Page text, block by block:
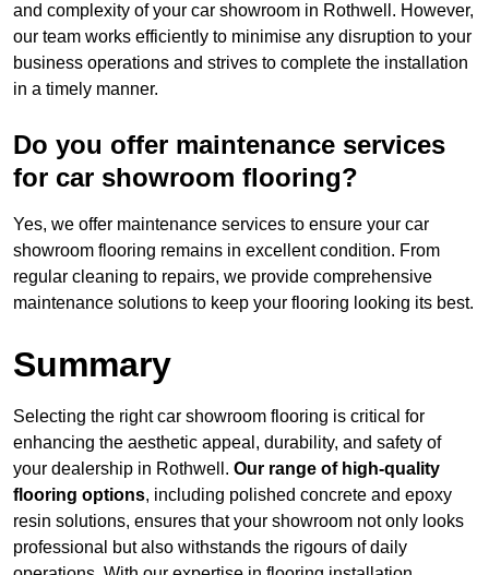
and complexity of your car showroom in Rothwell. However,
our team works efficiently to minimise any disruption to your
business operations and strives to complete the installation
in a timely manner.
Do you offer maintenance services
for car showroom flooring?
Yes, we offer maintenance services to ensure your car
showroom flooring remains in excellent condition. From
regular cleaning to repairs, we provide comprehensive
maintenance solutions to keep your flooring looking its best.
Summary
Selecting the right car showroom flooring is critical for
enhancing the aesthetic appeal, durability, and safety of
your dealership in Rothwell. Our range of high-quality
flooring options, including polished concrete and epoxy
resin solutions, ensures that your showroom not only looks
professional but also withstands the rigours of daily